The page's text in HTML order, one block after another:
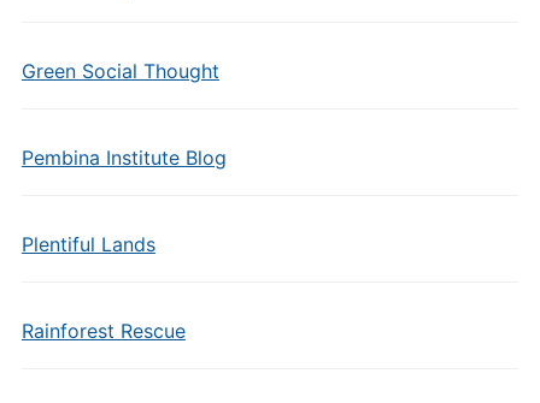
Green Social Thought
Pembina Institute Blog
Plentiful Lands
Rainforest Rescue